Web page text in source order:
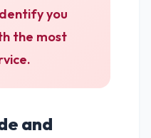
you
the most
and